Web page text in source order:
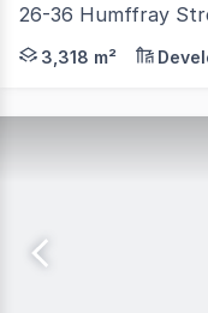
26-36 Humffray
Colliers, on behalf
3,318 m²